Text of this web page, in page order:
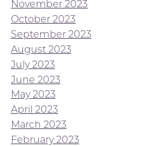
November 2023
October 2023
September 2023
August 2023
July 2023
June 2023
May 2023
April 2023
March 2023
February 2023